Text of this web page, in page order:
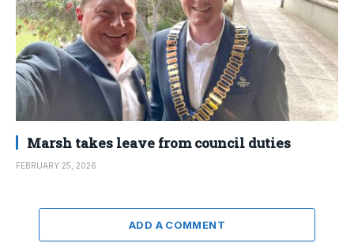
Marsh takes leave from council duties
FEBRUARY 25, 2026
ADD A COMMENT